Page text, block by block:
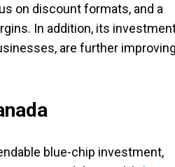
on discount formats, and a
In addition, its
are further improving
blue-chip investment,